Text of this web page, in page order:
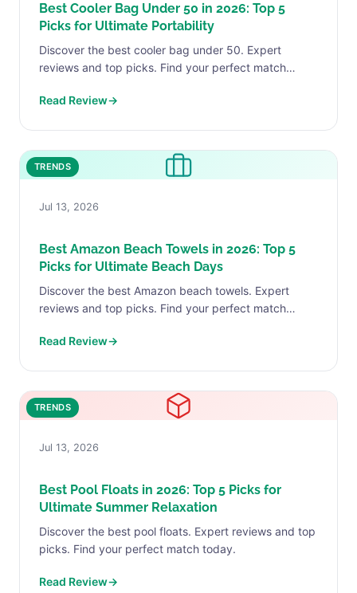
Best Cooler Bag Under 50 in 2026: Top 5
Picks for Ultimate Portability
Discover the best cooler bag under 50. Expert
reviews and top picks. Find your perfect match
Read Review→
TRENDS
Jul 13, 2026
Best Amazon Beach Towels in 2026: Top 5
Picks for Ultimate Beach Days
Discover the best Amazon beach towels. Expert
reviews and top picks. Find your perfect match
Read Review→
TRENDS
Jul 13, 2026
Best Pool Floats in 2026: Top 5 Picks for
Ultimate Summer Relaxation
Discover the best pool floats. Expert reviews and top
picks. Find your perfect match today.
Read Review→